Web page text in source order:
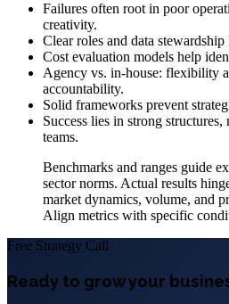
Failures often root in poor
creativity.
Clear roles and data
Cost evaluation models help
Agency vs. in-house: flexibility
accountability.
Solid frameworks prevent
Success lies in strong
teams.
Benchmarks and ranges guide
sector norms. Actual results
market dynamics, volume, and
Align metrics with specific
Free Strategy Call
Ready to grow your